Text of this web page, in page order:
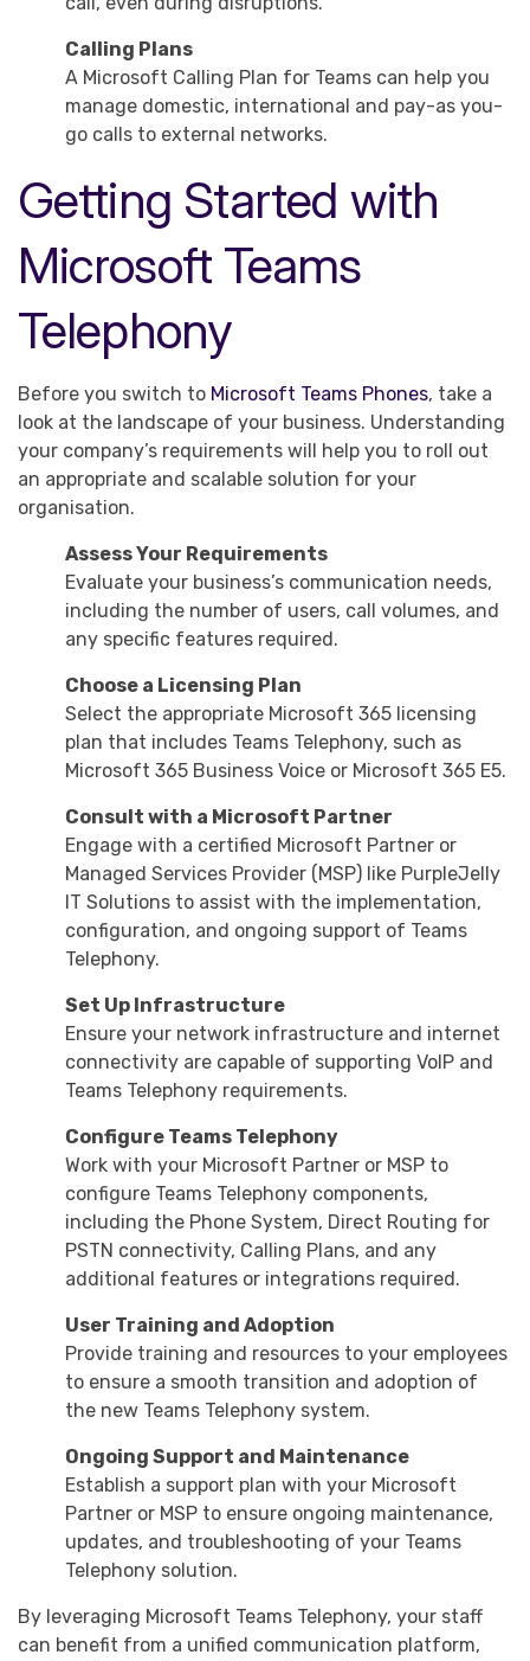
Calling Plans
A Microsoft Calling Plan for Teams can help you
manage domestic, international and pay-as you-
go calls to external networks.
Getting Started with
Microsoft Teams
Telephony
Before you switch to Microsoft Teams Phones, take a
look at the landscape of your business. Understanding
your company’s requirements will help you to roll out
an appropriate and scalable solution for your
organisation.
Assess Your Requirements
Evaluate your business’s communication needs,
including the number of users, call volumes, and
any specific features required.
Choose a Licensing Plan
Select the appropriate Microsoft 365 licensing
plan that includes Teams Telephony, such as
Microsoft 365 Business Voice or Microsoft 365 E5.
Consult with a Microsoft Partner
Engage with a certified Microsoft Partner or
Managed Services Provider (MSP) like PurpleJelly
IT Solutions to assist with the implementation,
configuration, and ongoing support of Teams
Telephony.
Set Up Infrastructure
Ensure your network infrastructure and internet
connectivity are capable of supporting VoIP and
Teams Telephony requirements.
Configure Teams Telephony
Work with your Microsoft Partner or MSP to
configure Teams Telephony components,
including the Phone System, Direct Routing for
PSTN connectivity, Calling Plans, and any
additional features or integrations required.
User Training and Adoption
Provide training and resources to your employees
to ensure a smooth transition and adoption of
the new Teams Telephony system.
Ongoing Support and Maintenance
Establish a support plan with your Microsoft
Partner or MSP to ensure ongoing maintenance,
updates, and troubleshooting of your Teams
Telephony solution.
By leveraging Microsoft Teams Telephony, your staff
can benefit from a unified communication platform,